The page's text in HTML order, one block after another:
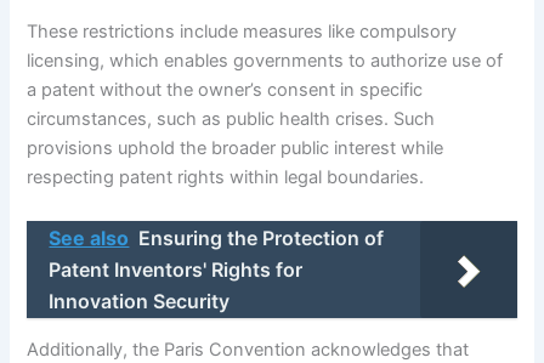
These restrictions include measures like compulsory
licensing, which enables governments to authorize use of
a patent without the owner’s consent in specific
circumstances, such as public health crises. Such
provisions uphold the broader public interest while
respecting patent rights within legal boundaries.
See also Ensuring the Protection of
Patent Inventors' Rights for
Innovation Security
Additionally, the Paris Convention acknowledges that